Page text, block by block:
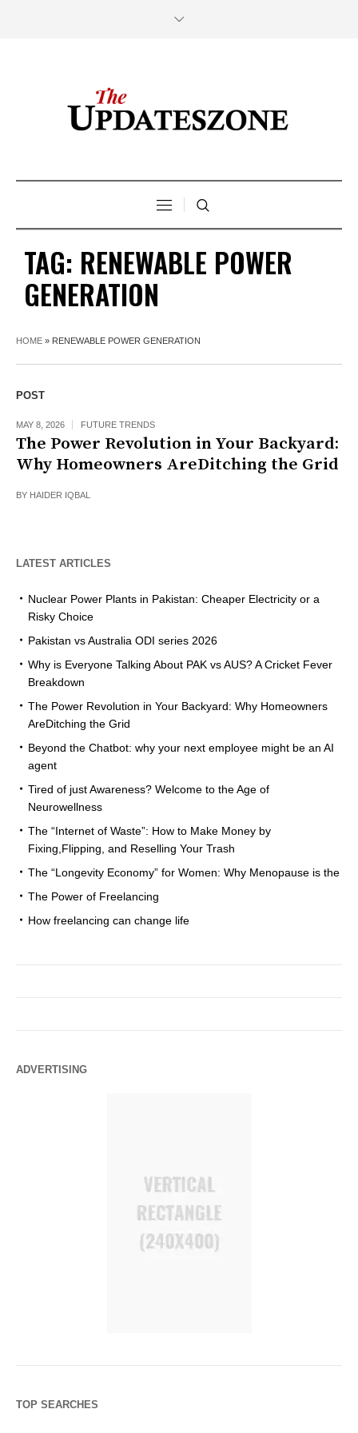
TAG: RENEWABLE POWER
GENERATION
HOME » RENEWABLE POWER GENERATION
POST
MAY 8, 2026 FUTURE TRENDS
The Power Revolution in Your Backyard:
Why Homeowners AreDitching the Grid
BY HAIDER IQBAL
LATEST ARTICLES
Nuclear Power Plants in Pakistan: Cheaper Electricity or a
Risky Choice
Pakistan vs Australia ODI series 2026
Why is Everyone Talking About PAK vs AUS? A Cricket Fever
Breakdown
The Power Revolution in Your Backyard: Why Homeowners
AreDitching the Grid
Beyond the Chatbot: why your next employee might be an AI
agent
Tired of just Awareness? Welcome to the Age of
Neurowellness
The “Internet of Waste”: How to Make Money by
Fixing,Flipping, and Reselling Your Trash
The “Longevity Economy” for Women: Why Menopause is the
The Power of Freelancing
How freelancing can change life
ADVERTISING
TOP SEARCHES